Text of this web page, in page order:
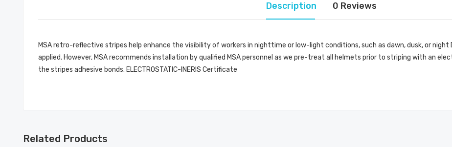
Description 0 Reviews
MSA retro-reflective stripes help enhance the visibility of workers in nighttime or low-light conditions, such as dawn, dusk, or
applied. However, MSA recommends installation by qualified MSA personnel as we pre-treat all helmets prior to striping with an
the stripes adhesive bonds. ELECTROSTATIC-INERIS Certificate
Related Products